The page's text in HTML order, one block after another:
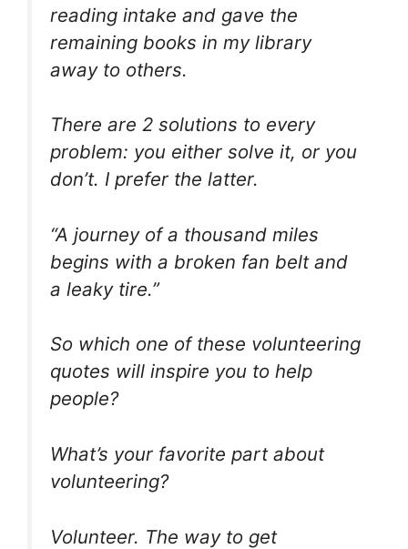
reading intake and gave the
remaining books in my library
away to others.
There are 2 solutions to every
problem: you either solve it, or you
don’t. I prefer the latter.
“A journey of a thousand miles
begins with a broken fan belt and
a leaky tire.”
So which one of these volunteering
quotes will inspire you to help
people?
What’s your favorite part about
volunteering?
Volunteer. The way to get